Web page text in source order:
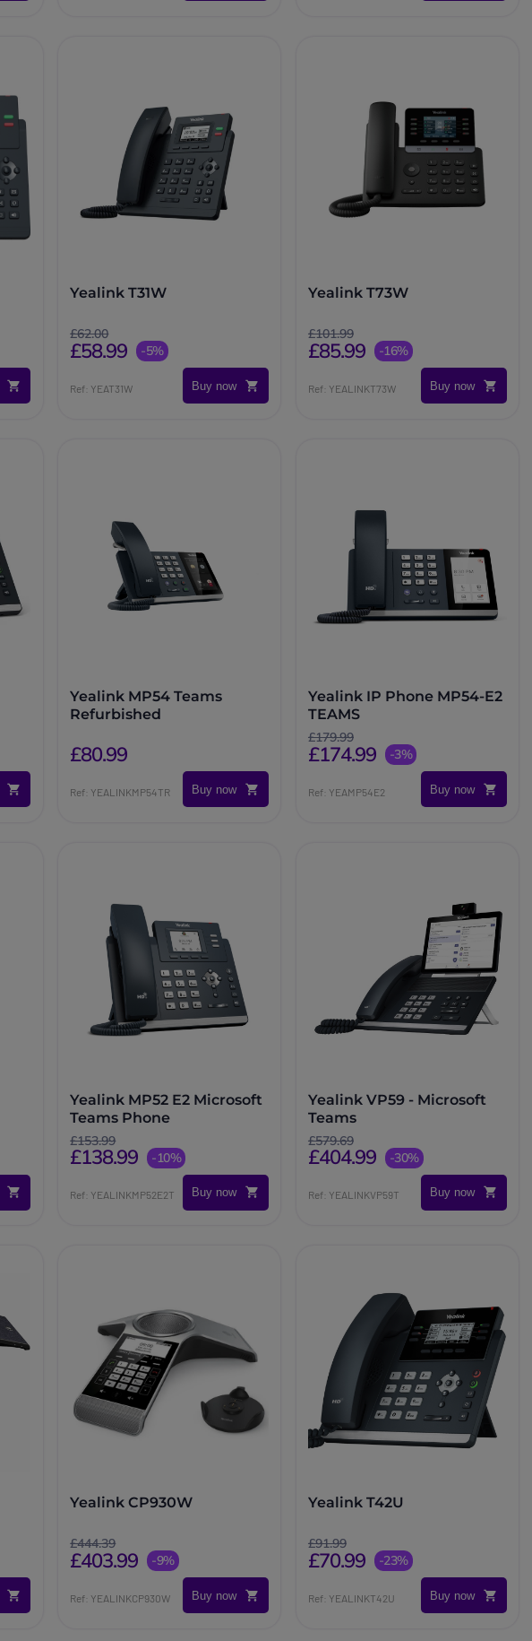
Yealink T31W
£62.00
£58.99 -5%
Ref: YEAT31W Buy now
Yealink T73W
£101.99
£85.99 -16%
Ref: YEALINKT73W Buy now
Yealink MP54 Teams
Refurbished
£80.99
Ref: YEALINKMP54TR Buy now
Yealink IP Phone MP54-E2
TEAMS
£179.99
£174.99 -3%
Ref: YEAMP54E2 Buy now
Yealink MP52 E2 Microsoft
Teams Phone
£153.99
£138.99 -10%
Ref: YEALINKMP52E2T Buy now
Yealink VP59 - Microsoft
Teams
£579.69
£404.99 -30%
Ref: YEALINKVP59T Buy now
Yealink CP930W
£444.39
£403.99 -9%
Ref: YEALINKCP930W Buy now
Yealink T42U
£91.99
£70.99 -23%
Ref: YEALINKT42U Buy now